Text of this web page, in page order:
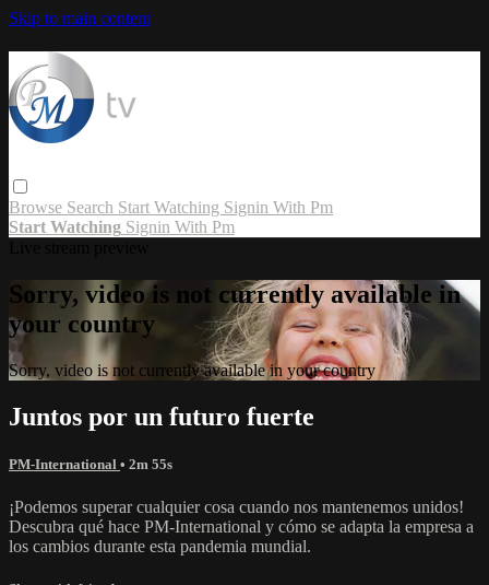
Skip to main content
Browse Search Start Watching Signin With Pm
Start Watching Signin With Pm
Sorry, video is not currently available in
your country
Sorry, video is not currently available in your country
Juntos por un futuro fuerte
PM-International • 2m 55s
¡Podemos superar cualquier cosa cuando nos mantenemos unidos!
Descubra qué hace PM-International y cómo se adapta la empresa a
los cambios durante esta pandemia mundial.